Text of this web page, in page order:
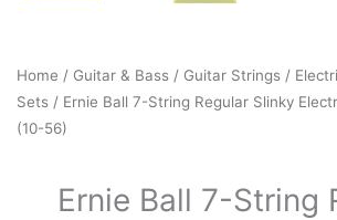
Home / Guitar & Bass / Guitar Strings /
Sets / Ernie Ball 7-String Regular Slinky
(10-56)
Ernie Ball 7-String